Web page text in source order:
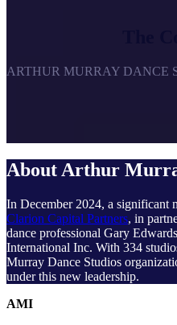
ARTHUR MURRAY DANCE
About Arthur
In December 2024, a significant
Clarion Capital Partners, in
dance professional Gary
International Inc. With 334
Murray Dance Studios
under this new leadership.
AMI